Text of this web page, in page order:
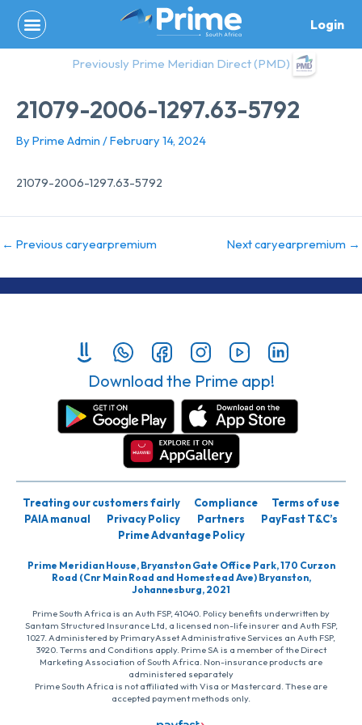
content
Login
Previously Prime Meridian Direct (PMD)
21079-2006-1297.63-5792
By Prime Admin /February 14, 2024
21079-2006-1297.63-5792
← Previous caryearpremium Next caryearpremium →
Download the Prime app!
Treating our customers fairly Compliance
Terms of use
PAIA manual
Privacy Policy Partners
PayFast T&C’s
Prime Advantage Policy
Prime Meridian House, Bryanston Gate Office Park, 170 Curzon
Road (Cnr Main Road and Homestead Ave) Bryanston,
Johannesburg, 2021
Prime South Africa is an Auth FSP, 41040. Policy benefits underwritten by
Santam Structured Insurance Ltd, a licensed non-life insurer and Auth FSP,
1027. Administered by PrimaryAsset Administrative Services an Auth FSP,
3920. Terms and Conditions apply. Prime SA is a member of the Direct
Marketing Association of South Africa. Non-insurance products are
administered separately
Prime South Africa is not affiliated with Visa or Mastercard. These are
accepted payment methods only.